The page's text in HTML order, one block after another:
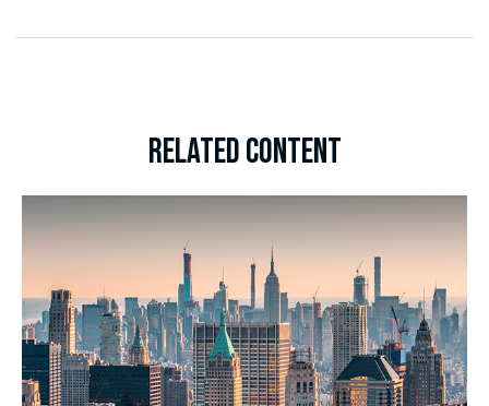
RELATED CONTENT